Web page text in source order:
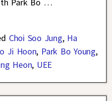
Choi Soo Jung, Ha
Ji Hoon, Park Bo Young,
Heon, UEE